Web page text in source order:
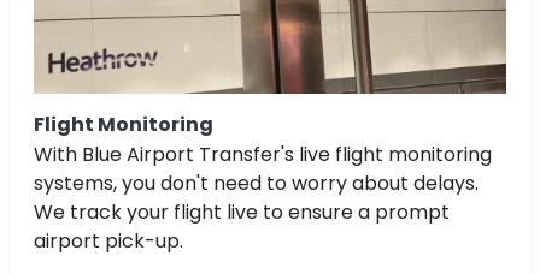
Flight Monitoring
With Blue Airport Transfer's live flight monitoring
systems, you don't need to worry about delays.
We track your flight live to ensure a prompt
airport pick-up.